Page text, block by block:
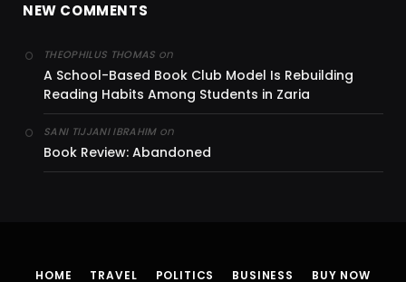
NEW COMMENTS
THEOPHILUS THOMAS on
A School-Based Book Club Model Is Rebuilding
Reading Habits Among Students in Zaria
SANI TIJJANI IBRAHIMon
Book Review: Abandoned
HOME TRAVEL POLITICS BUSINESS BUY NOW